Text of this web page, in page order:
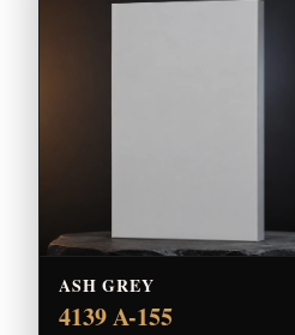
ASH GREY
4139 A-155